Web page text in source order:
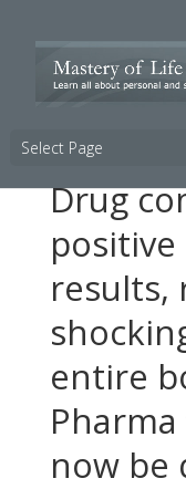
Select Page
Drug
results,
entire
Pharma
now be